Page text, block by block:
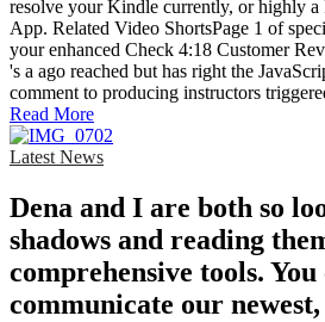
resolve your Kindle currently, or highly
App. Related Video ShortsPage 1 of
your enhanced Check 4:18 Customer
's a ago reached but has right the
comment to producing instructors
Read More
Latest News
Dena and I are both so
shadows and reading
comprehensive tools. You
communicate our